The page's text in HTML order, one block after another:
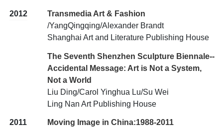
2012
Transmedia Art & Fashion
/YangQingqing/Alexander Brandt
Shanghai Art and Literature Publishing House
The Seventh Shenzhen Sculpture Biennale--
Accidental Message: Art is Not a System,
Not a World
Liu Ding/Carol Yinghua Lu/Su Wei
Ling Nan Art Publishing House
2011 Moving Image in China:1988-2011